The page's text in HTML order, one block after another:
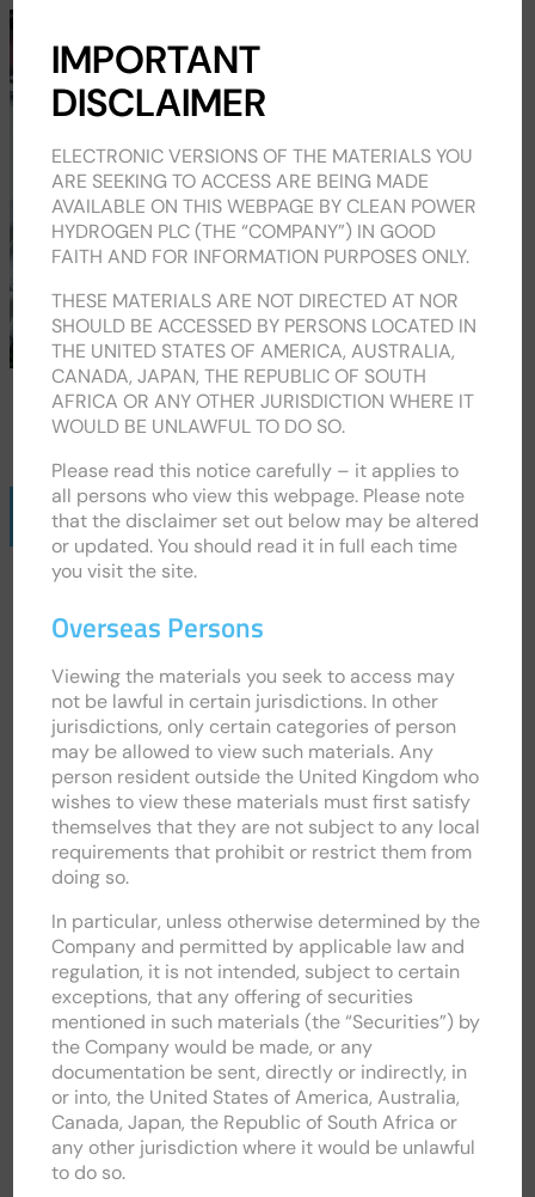
RNS / ALERTS
Regulatory
News
Email
Alerts
INVESTOR HUB
INVESTMENT CASE
ANALYST RESEARCH
RNS / ALERTS
RESULTS, REPORTS & PRESENTATIONS
IMPORTANT
DISCLAIMER
ELECTRONIC VERSIONS OF THE MATERIALS YOU
ARE SEEKING TO ACCESS ARE BEING MADE
AVAILABLE ON THIS WEBPAGE BY CLEAN POWER
HYDROGEN PLC (THE “COMPANY”) IN GOOD
FAITH AND FOR INFORMATION PURPOSES ONLY.
THESE MATERIALS ARE NOT DIRECTED AT NOR
SHOULD BE ACCESSED BY PERSONS LOCATED IN
THE UNITED STATES OF AMERICA, AUSTRALIA,
CANADA, JAPAN, THE REPUBLIC OF SOUTH
AFRICA OR ANY OTHER JURISDICTION WHERE IT
WOULD BE UNLAWFUL TO DO SO.
Please read this notice carefully – it applies to
all persons who view this webpage. Please note
that the disclaimer set out below may be altered
or updated. You should read it in full each time
you visit the site.
Overseas Persons
Viewing the materials you seek to access may
not be lawful in certain jurisdictions. In other
jurisdictions, only certain categories of person
may be allowed to view such materials. Any
person resident outside the United Kingdom who
wishes to view these materials must first satisfy
themselves that they are not subject to any local
requirements that prohibit or restrict them from
doing so.
In particular, unless otherwise determined by the
Company and permitted by applicable law and
regulation, it is not intended, subject to certain
exceptions, that any offering of securities
mentioned in such materials (the “Securities”) by
the Company would be made, or any
documentation be sent, directly or indirectly, in
or into, the United States of America, Australia,
Canada, Japan, the Republic of South Africa or
any other jurisdiction where it would be unlawful
to do so.